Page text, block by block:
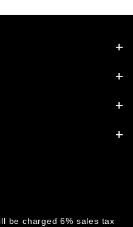
be charged 6% sales tax